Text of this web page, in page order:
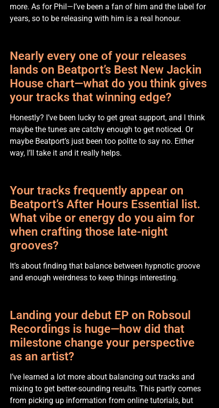
more. As for Phil—I’ve been a fan of him and the label for
years, so to be releasing with him is a real honour.
Nearly every one of your releases
lands on Beatport’s Best New Jackin
House chart—what do you think gives
your tracks that winning edge?
Honestly? I’ve been lucky to get great support, and I think
maybe the tunes are catchy enough to get noticed. Or
maybe Beatport’s just been too polite to say no. Either
way, I’ll take it and it really helps.
Your tracks frequently appear on
Beatport’s After Hours Essential list.
What vibe or energy do you aim for
when crafting those late-night
grooves?
It’s about finding that balance between hypnotic groove
and enough weirdness to keep things interesting.
Landing your debut EP on Robsoul
Recordings is huge—how did that
milestone change your perspective
as an artist?
I’ve learned a lot more about balancing out tracks and
mixing to get better-sounding results. This partly comes
from picking up information from online tutorials, but